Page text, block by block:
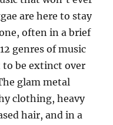
are here to stay
often in a brief
genres of music
be extinct over
glam metal
clothing, heavy
hair, and in a